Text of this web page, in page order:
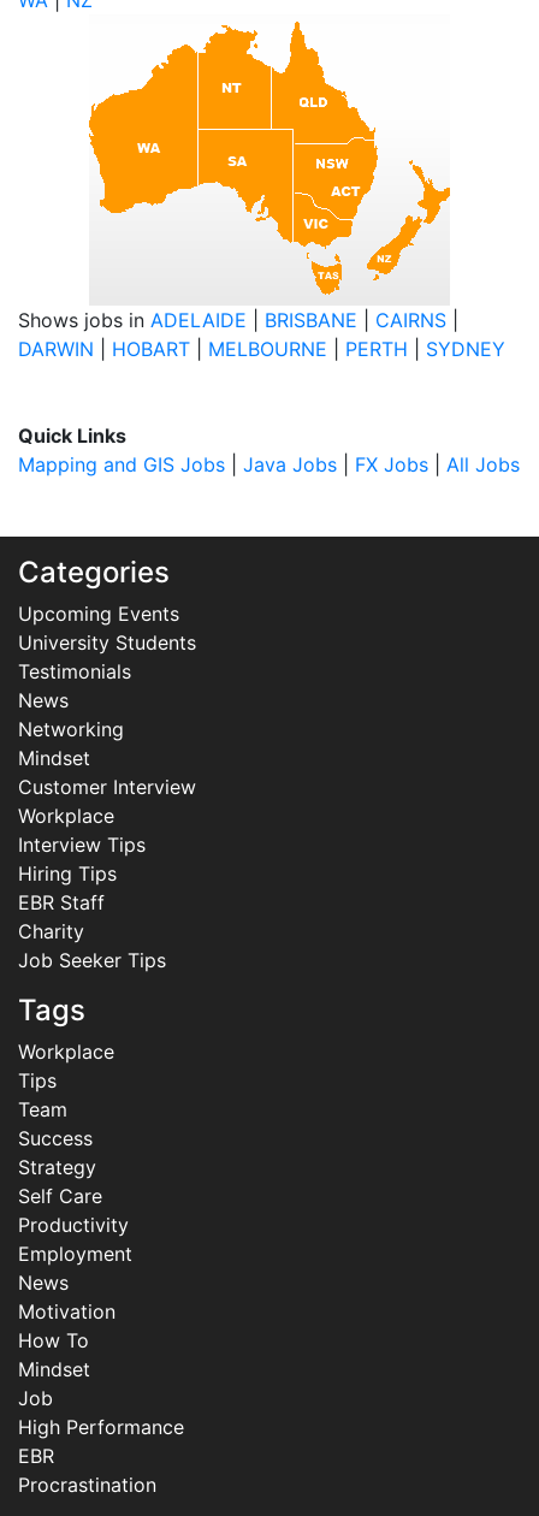
Shows jobs in ADELAIDE BRISBANE CAIRNS
DARWIN
HOBART MELBOURNE PERTH SYDNEY
Quick Links
Mapping and GIS Jobs
Java Jobs FX Jobs All Jobs
Categories
Upcoming Events
University Students
Testimonials
News
Networking
Mindset
Customer Interview
Workplace
Interview Tips
Hiring Tips
EBR Staff
Charity
Job Seeker Tips
Tags
Workplace
Tips
Team
Success
Strategy
Self Care
Productivity
Employment
News
Motivation
How To
Mindset
Job
High Performance
EBR
Procrastination